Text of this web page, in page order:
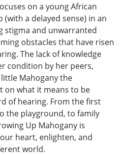
on a young African
a delayed sense) in an
stigma and unwarranted
obstacles that have risen
The lack of knowledge
condition by her peers,
Mahogany the
what it means to be
of hearing. From the first
the playground, to family
Up Mahogany is
heart, enlighten, and
world.